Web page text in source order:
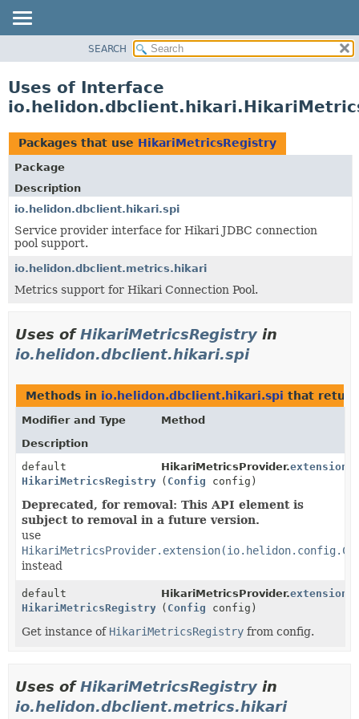
PACKAGE
USE
TREE
DEPRECATED
INDEX
HELP
SEARCH
Uses of Interface
Packages that use HikariMetricsRegistry
Package
Description
io.helidon.dbclient.hikari.spi
Service provider interface for Hikari JDBC connection
pool support.
io.helidon.dbclient.metrics.hikari
Metrics support for Hikari Connection Pool.
Uses ofHikariMetricsRegistry in
io.helidon.dbclient.hikari.spi
Methods in io.helidon.dbclient.hikari.spi that
Modifier and Type
Method
Description
default
HikariMetricsRegistry
HikariMetricsProvider.extension
( Config config)
Deprecated, for removal: This API element is
subject to removal in a future version.
use
instead
default
HikariMetricsRegistry
HikariMetricsProvider.extension
( Config config)
Get instance of HikariMetricsRegistry from config.
Uses ofHikariMetricsRegistry in
io.helidon.dbclient.metrics.hikari